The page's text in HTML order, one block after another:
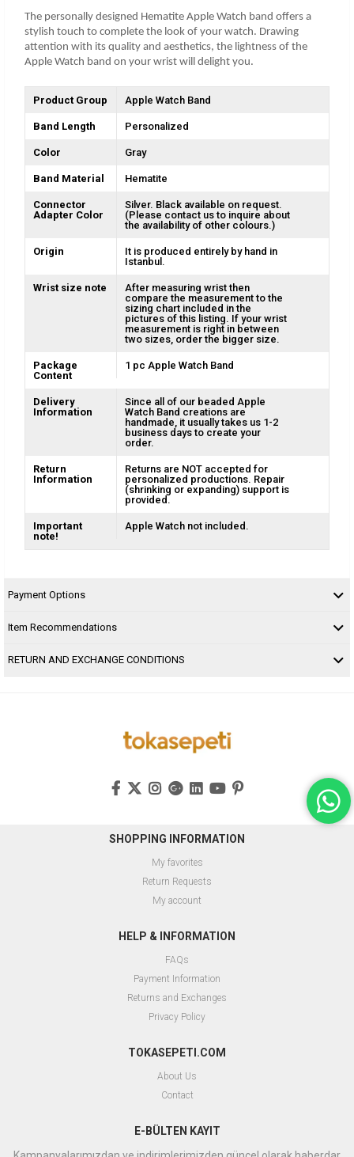
The personally designed Hematite Apple Watch band offers a
stylish touch to complete the look of your watch. Drawing
attention with its quality and aesthetics, the lightness of the
Apple Watch band on your wrist will delight you.
Product Group Apple Watch Band
Band Length Personalized
Color Gray
Band Material Hematite
Connector
Adapter Color
Silver. Black available on request.
(Please contact us to inquire about
the availability of other colours.)
Origin
It is produced entirely by hand in
Istanbul.
Wrist size note
After measuring wrist then
compare the measurement to the
sizing chart included in the
pictures of this listing. If your wrist
measurement is right in between
two sizes, order the bigger size.
Package
Content
1 pc Apple Watch Band
Delivery
Information
Since all of our beaded Apple
Watch Band creations are
handmade, it usually takes us 1-2
business days to create your
order.
Return
Information
Returns are NOT accepted for
personalized productions. Repair
(shrinking or expanding) support is
provided.
Important
note!
Apple Watch not included.
Payment Options
Item Recommendations
RETURN AND EXCHANGE CONDITIONS
SHOPPING INFORMATION
My favorites
Return Requests
My account
HELP & INFORMATION
FAQs
Payment Information
Returns and Exchanges
Privacy Policy
TOKASEPETI.COM
About Us
Contact
E-BÜLTEN KAYIT